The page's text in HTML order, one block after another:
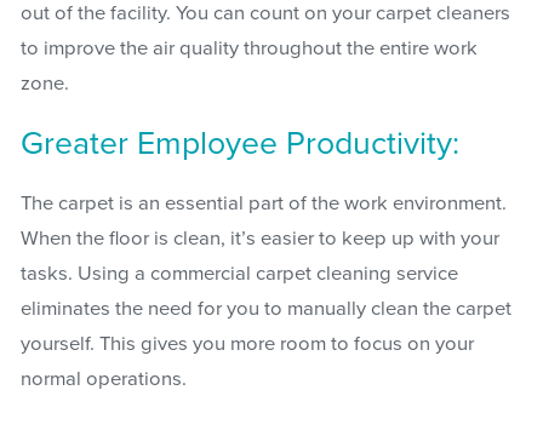
out of the facility. You can count on your carpet cleaners
to improve the air quality throughout the entire work
zone.
Greater Employee Productivity:
The carpet is an essential part of the work environment.
When the floor is clean, it’s easier to keep up with your
tasks. Using a commercial carpet cleaning service
eliminates the need for you to manually clean the carpet
yourself. This gives you more room to focus on your
normal operations.